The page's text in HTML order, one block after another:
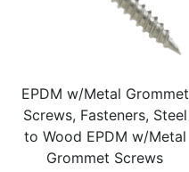
EPDM w/Metal Grommet
Screws, Fasteners, Steel
to Wood EPDM w/Metal
Grommet Screws